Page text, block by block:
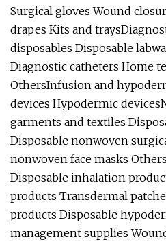
Surgical gloves Wound
drapes Kits and
disposables Disposable
Diagnostic catheters Home
OthersInfusion and
devices Hypodermic
garments and textiles
Disposable nonwoven
nonwoven face masks
Disposable inhalation
products Transdermal
products Disposable
management supplies